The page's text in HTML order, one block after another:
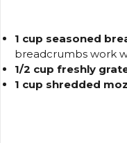
1 cup seasoned
breadcrumbs work
1/2 cup freshly
1 cup shredded